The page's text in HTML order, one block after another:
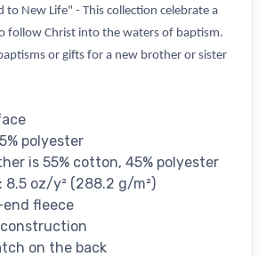
to New Life" - This collection celebrate a
follow Christ into the waters of baptism.
or gifts for a new brother or sister
polyester
is 55% cotton, 45% polyester
8.5 oz/y² (288.2 g/m²)
fleece
construction
on the back